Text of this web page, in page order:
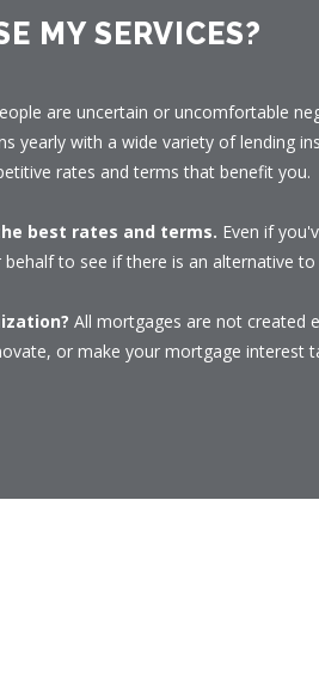
MY SERVICES?
are uncertain or uncomfortable
yearly with a wide variety of lending
rates and terms that benefit you.
best rates and terms. Even if
to see if there is an alternative
All mortgages are not created
or make your mortgage